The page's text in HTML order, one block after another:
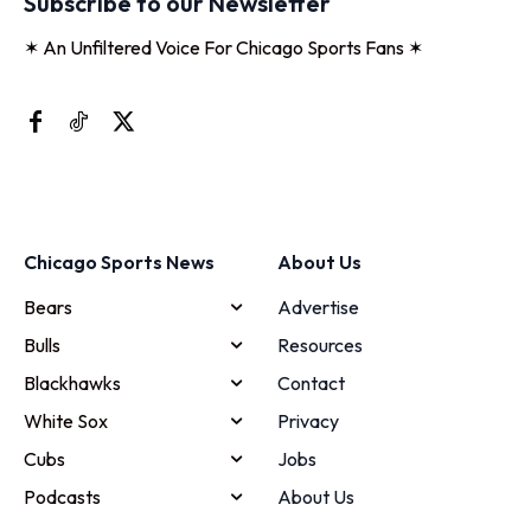
✶ An Unfiltered Voice For Chicago Sports Fans ✶
Chicago Sports News
Bears
Bulls
Blackhawks
White Sox
Cubs
Podcasts
About Us
Advertise
Resources
Contact
Privacy
Jobs
About Us